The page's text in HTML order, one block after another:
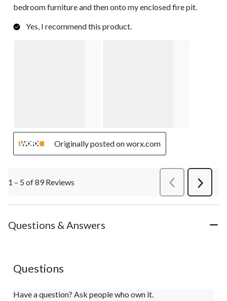
bedroom furniture and then onto my enclosed fire pit.
Yes, I recommend this product.
Originally posted on worx.com
1 – 5 of 89 Reviews PreviousReviews
Next
Questions & Answers
Questions
Have a question? Ask people who own it.